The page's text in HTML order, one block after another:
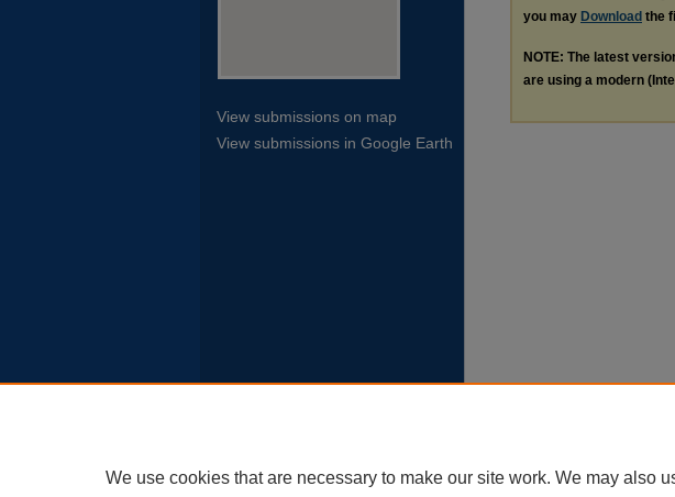
you may Download the
NOTE: The latest
are using a modern
View submissions on map
View submissions in Google Earth
We use cookies that are necessary to make our site work. We may also